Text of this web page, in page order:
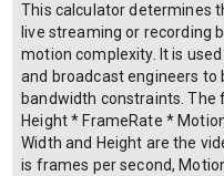
This calculator determines
live streaming or recording
motion complexity. It is
and broadcast engineers to
bandwidth constraints. The
Height * FrameRate *
Width and Height are the
is frames per second,